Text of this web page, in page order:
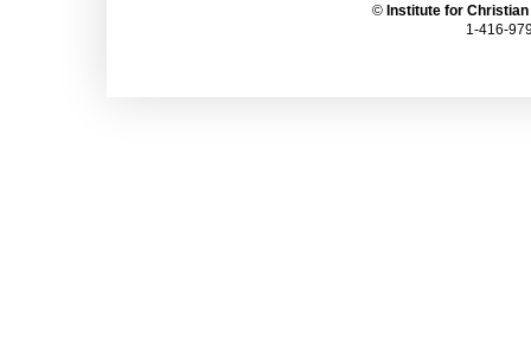
© Institute for
1-416-